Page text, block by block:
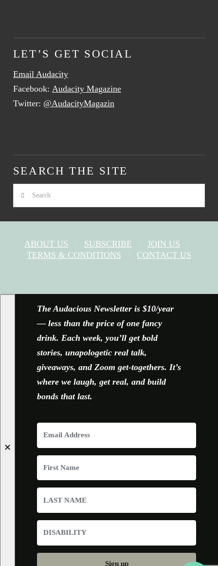
LET’S GET SOCIAL
Email Audacity
Facebook: Audacity Magazine
Twitter: @AudacityMagazin
SEARCH THE SITE
Search
ABOUT US SUBSCRIBE
JOIN US
TERMS & CONDITIONS
CONTACT US
✕
The Audacious Newsletter is $10/year
— less than the price of one fancy
drink. Each week, you’ll get bold
stories, unapologetic real talk,
giveaways, and Zoom get-togethers. It’s
where we laugh, get real, and build
bonds that last.
Sign up